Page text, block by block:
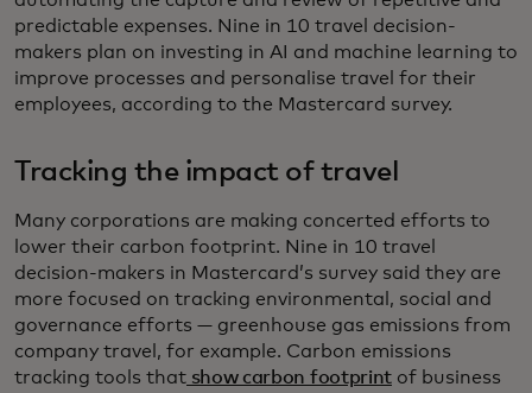
predictable expenses. Nine in 10 travel decision-
makers plan on investing in AI and machine learning to
improve processes and personalise travel for their
employees, according to the Mastercard survey.
Tracking the impact of travel
Many corporations are making concerted efforts to
lower their carbon footprint. Nine in 10 travel
decision-makers in Mastercard’s survey said they are
more focused on tracking environmental, social and
governance efforts — greenhouse gas emissions from
company travel, for example. Carbon emissions
tracking tools that show carbon footprintof business